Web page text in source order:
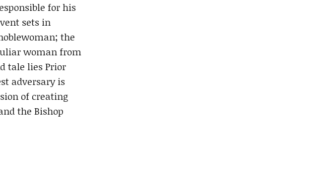
for his
sets in
the
woman from
tale lies Prior
adversary is
of creating
the Bishop